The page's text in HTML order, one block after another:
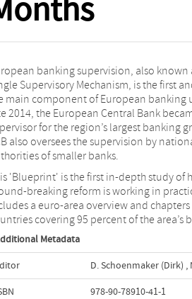
banking supervision, also known
Supervisory Mechanism, is the first
main component of European banking
2014, the European Central Bank
for the region’s largest banking
also oversees the supervision by
of smaller banks.
'Blueprint' is the first in-depth study of
breaking reform is working in
a euro-area overview and
covering 95 percent of the area’s
Metadata
D. Schoenmaker (Dirk) ,
978-90-78910-41-1